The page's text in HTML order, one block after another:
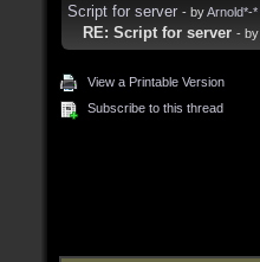
Script for server - byArnold*-*
RE: Script for server - by
View a Printable Version
Subscribe to this thread